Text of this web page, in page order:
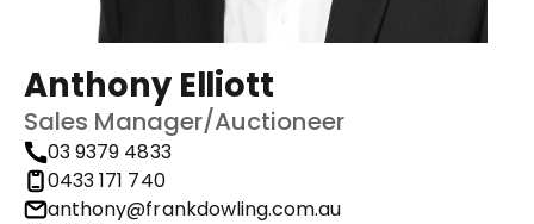
Anthony Elliott
Sales Manager/Auctioneer
03 9379 4833
0433 171 740
anthony@frankdowling.com.au